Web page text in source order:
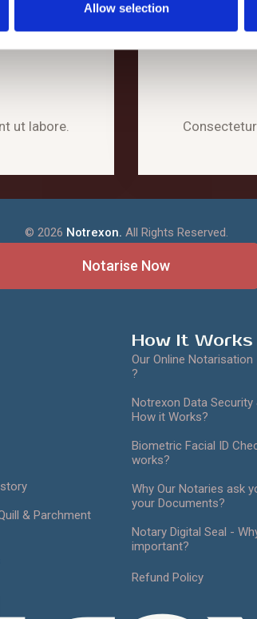
Allow selection
ut labore.
© 2026 Notrexon. All Rights Reserved.
Apostille Now
& Parchment
How It Works
Our Online
?
Notrexon Data Security
How it Works?
Biometric Facial ID
works?
Why Our Notaries ask
your Documents?
Notary Digital Seal -
important?
Refund Policy